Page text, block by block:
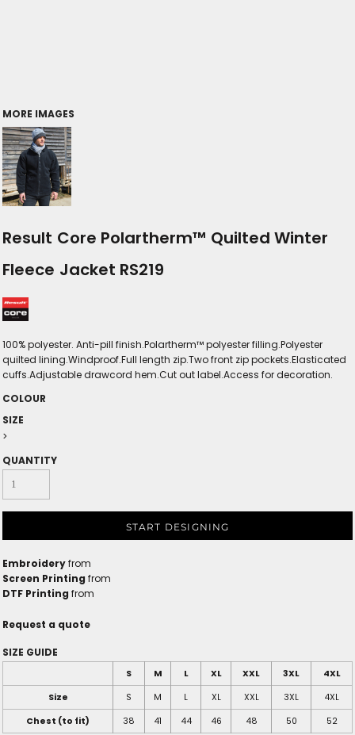
MORE IMAGES
Result Core Polartherm™ Quilted Winter
Fleece Jacket RS219
100% polyester. Anti-pill finish.Polartherm™ polyester filling.Polyester
quilted lining.Windproof.Full length zip.Two front zip pockets.Elasticated
cuffs.Adjustable drawcord hem.Cut out label.Access for decoration.
COLOUR
SIZE
>
QUANTITY
START DESIGNING
Embroideryfrom
Screen Printing from
DTF Printing from
Request a quote
SIZE GUIDE
S M L XL XXL 3XL
4XL
Size
S M L XL XXL 3XL
4XL
Chest (to fit)
38 41 44 46 48 50 52